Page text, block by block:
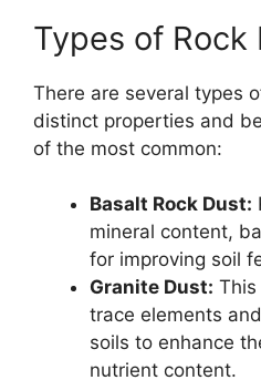
Types of Rock
There are several types
distinct properties and
of the most common:
Basalt Rock Dust:
mineral content,
for improving soil
Granite Dust:
trace elements
soils to enhance
nutrient content.